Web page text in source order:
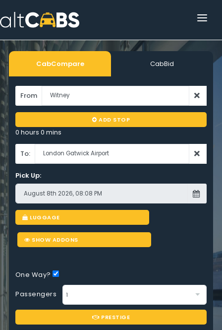
HOME
POPULAR DESTINATIONS
OPERATOR AREA
HELP
AFFILIATE
CabCompare CabBid
From
ADD STOP
0 hours 0 mins
To:
Pick Up:
LUGGAGE
SHOW ADDONS
One Way?
Passengers
PRESTIGE